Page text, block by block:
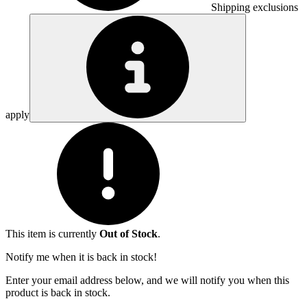
Shipping exclusions
apply
This item is currently Out of Stock.
Notify me when it is back in stock!
Enter your email address below, and we will notify you when this
product is back in stock.